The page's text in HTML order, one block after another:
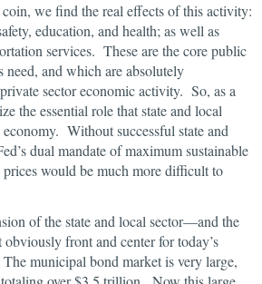
we find the real effects of this activity:
education, and health; as well as
services. These are the core public
need, and which are absolutely
sector economic activity. So, as a
the essential role that state and local
Without successful state and
dual mandate of maximum sustainable
would be much more difficult to
of the state and local sector—and the
obviously front and center for today’s
municipal bond market is very large,